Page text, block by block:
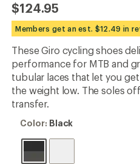
yet;
be
the
first!
$124.95
Members get an est. $12.49 in
These Giro cycling shoes
performance for MTB and
tubular laces that let you
the weight low. The soles
transfer.
Color:
Color: Black